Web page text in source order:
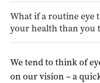
What if a routine eye
your health than you
We tend to think of
on our vision – a